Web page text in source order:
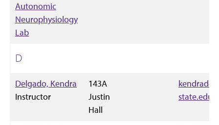
Autonomic
Neurophysiology
Lab
D
Delgado, Kendra
Instructor
143A
Justin
Hall
state.edu